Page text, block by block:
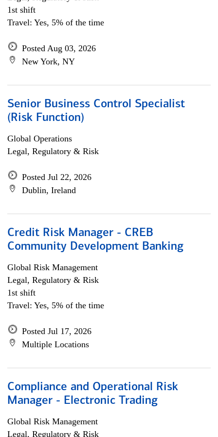
1st shift
Travel: Yes, 5% of the time
Posted Aug 03, 2026
New York, NY
Senior Business Control Specialist
(Risk Function)
Global Operations
Legal, Regulatory & Risk
Posted Jul 22, 2026
Dublin, Ireland
Credit Risk Manager - CREB
Community Development Banking
Global Risk Management
Legal, Regulatory & Risk
1st shift
Travel: Yes, 5% of the time
Posted Jul 17, 2026
Multiple Locations
Compliance and Operational Risk
Manager - Electronic Trading
Global Risk Management
Legal, Regulatory & Risk